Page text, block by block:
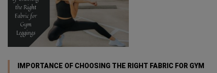
IMPORTANCE OF CHOOSING THE RIGHT FABRIC FOR GYM